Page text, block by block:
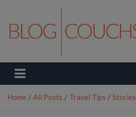
content
Couchsurfing Blog
Home All Posts Travel Tips Stories